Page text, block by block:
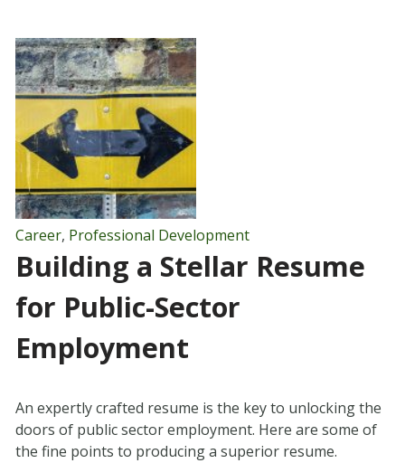
Career, Professional Development
Building a Stellar Resume
for Public-Sector
Employment
An expertly crafted resume is the key to unlocking the
doors of public sector employment. Here are some of
the fine points to producing a superior resume.